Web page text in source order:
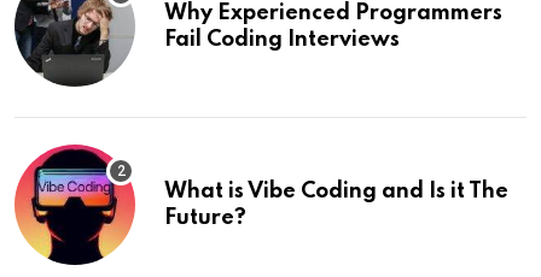
Why Experienced Programmers
Fail Coding Interviews
What is Vibe Coding and Is it The
Future?